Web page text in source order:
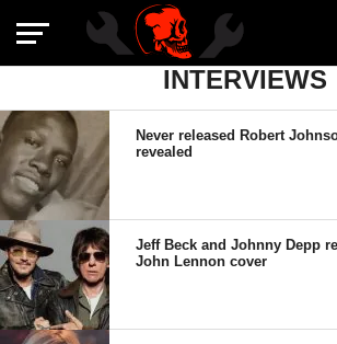
INTERVIEWS
Never released Robert
revealed
Jeff Beck and Johnny Depp
John Lennon cover